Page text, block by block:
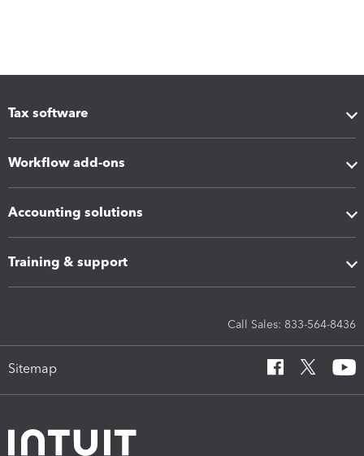
Tax software
Workflow add-ons
Accounting solutions
Training & support
Call Sales: 833-564-8436
Sitemap